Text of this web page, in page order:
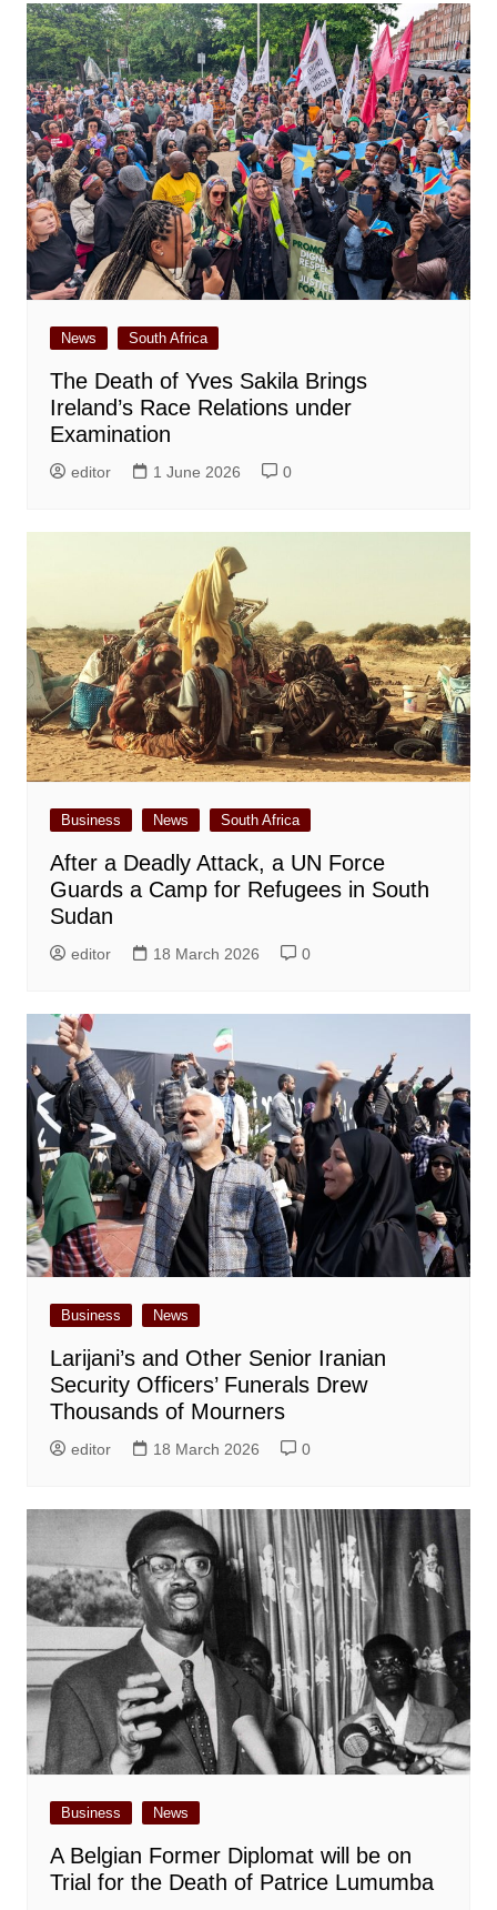
News South Africa
The Death of Yves Sakila Brings
Ireland’s Race Relations under
Examination
editor 1 June 2026 0
Business News South Africa
After a Deadly Attack, a UN Force
Guards a Camp for Refugees in South
Sudan
editor 18 March 2026 0
Business News
Larijani’s and Other Senior Iranian
Security Officers’ Funerals Drew
Thousands of Mourners
editor 18 March 2026 0
Business News
A Belgian Former Diplomat will be on
Trial for the Death of Patrice Lumumba